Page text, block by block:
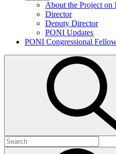
About the Project on
Director
Deputy Director
PONI Updates
PONI Congressional
Search
for: